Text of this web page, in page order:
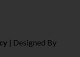
| Designed By